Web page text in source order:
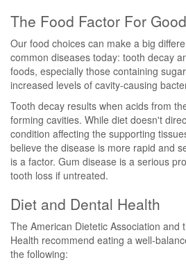
The Food Factor For
Our food choices can make a big
common diseases today: tooth decay
foods, especially those containing
increased levels of cavity-causing
Tooth decay results when acids from
forming cavities. While diet doesn't
condition affecting the supporting
believe the disease is more rapid and
is a factor. Gum disease is a serious
tooth loss if untreated.
Diet and Dental Health
The American Dietetic Association and
Health recommend eating a well-
the following: